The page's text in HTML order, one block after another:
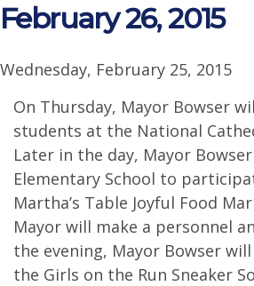
February 26, 2015
Wednesday, February 25, 2015
On Thursday, Mayor Bowser
students at the National
Later in the day, Mayor
Elementary School to
Martha’s Table Joyful Food
Mayor will make a personnel
the evening, Mayor Bowser
the Girls on the Run Sneaker